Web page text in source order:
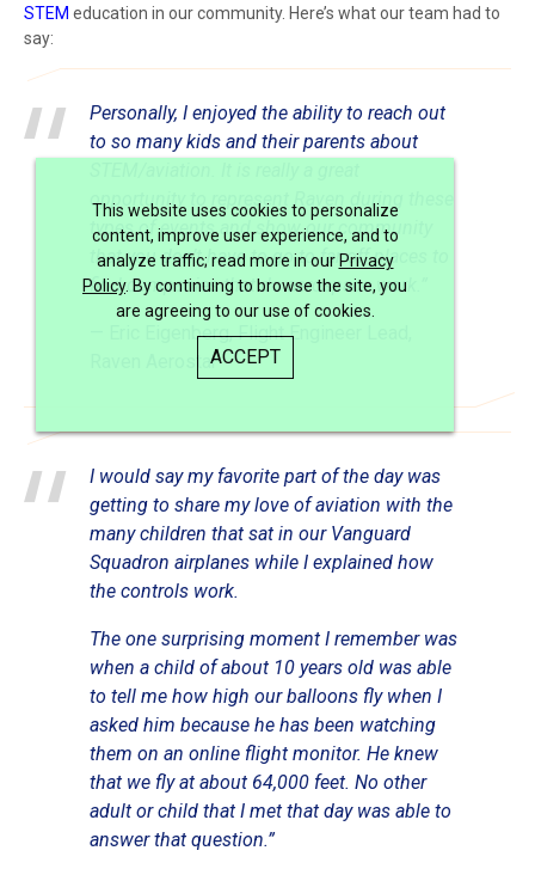
This website uses cookies to personalize
content, improve user experience, and to
analyze traffic; read more in our Privacy
Policy. By continuing to browse the site, you
are agreeing to our use of cookies.
ACCEPT
STEM education in our community. Here’s what our team had to
say:
Personally, I enjoyed the ability to reach out
to so many kids and their parents about
opportunity to represent Raven during these
types of events and show our community
that you don’t have to go to far off places to
find companies that do aerospace work.”
— Eric Eigenberg, Flight Engineer Lead,
Raven Aerostar
I would say my favorite part of the day was
getting to share my love of aviation with the
many children that sat in our Vanguard
Squadron airplanes while I explained how
the controls work.
The one surprising moment I remember was
when a child of about 10 years old was able
to tell me how high our balloons fly when I
asked him because he has been watching
them on an online flight monitor. He knew
that we fly at about 64,000 feet. No other
adult or child that I met that day was able to
answer that question.”